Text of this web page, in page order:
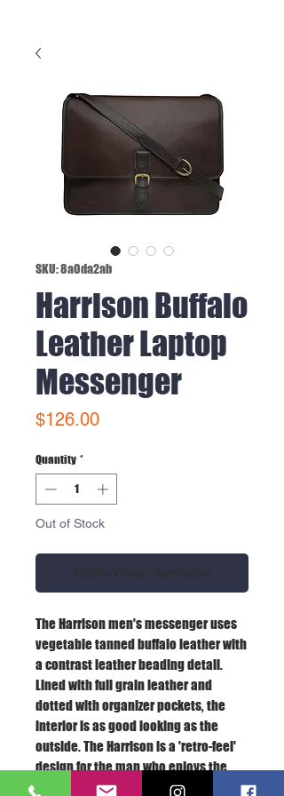
SKU: 8a0da2ab
Harrison Buffalo
Leather Laptop
Messenger
$126.00Price
Quantity *
Out of Stock
Notify When Available
The Harrison men's messenger uses
vegetable tanned buffalo leather with
a contrast leather beading detail.
Lined with full grain leather and
dotted with organizer pockets, the
interior is as good looking as the
outside. The Harrison is a 'retro-feel'
design for the man who enjoys the
finer things in life. Fits a 15" laptop.